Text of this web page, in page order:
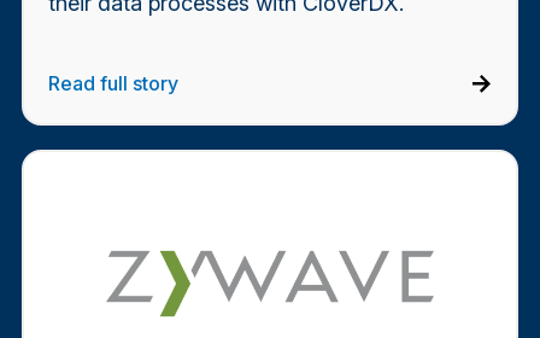
Read full story